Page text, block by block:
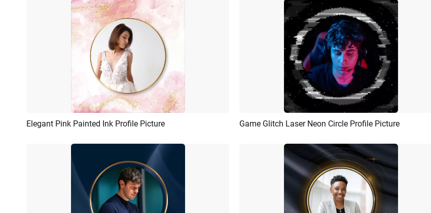
Preview AI Recreate
Elegant Pink Painted Ink Profile Picture Preview AI Recreate
Game Glitch Laser Neon Circle Profile Picture